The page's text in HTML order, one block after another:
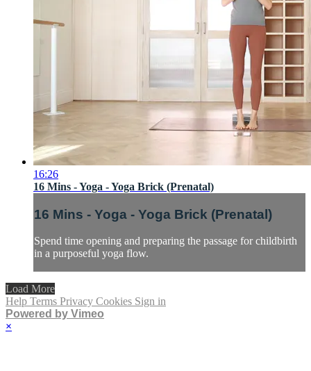
16:26
16 Mins - Yoga - Yoga Brick (Prenatal)
16 Mins - Yoga - Yoga Brick (Prenatal)
Spend time opening and preparing the passage for childbirth
in a purposeful yoga flow.
Load More
Help Terms Privacy Cookies Sign in
Powered by Vimeo
×